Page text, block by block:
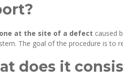
at the site of a defect caused
The goal of the procedure is
does it